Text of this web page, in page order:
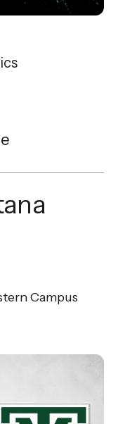
Campus